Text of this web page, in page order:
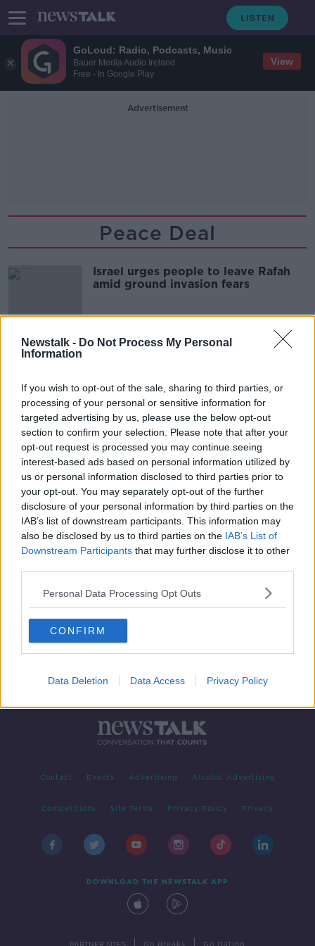
GoLoud: Radio, Podcasts, Music
Bauer Media Audio Ireland
Free - In Google Play
View
Newstalk - Do Not Process My Personal
Information
If you wish to opt-out of the sale, sharing to third parties, or
processing of your personal or sensitive information for
targeted advertising by us, please use the below opt-out
section to confirm your selection. Please note that after your
opt-out request is processed you may continue seeing
interest-based ads based on personal information utilized by
us or personal information disclosed to third parties prior to
your opt-out. You may separately opt-out of the further
disclosure of your personal information by third parties on the
IAB’s list of downstream participants. This information may
also be disclosed by us to third parties on the IAB’s List of
Downstream Participants that may further disclose it to other
Personal Data Processing Opt Outs
CONFIRM
Data Deletion Data Access Privacy Policy
Advertisement
Peace Deal
Israel urges people to leave Rafah
amid ground invasion fears
UK Government make changes to
00:06:00
Advertisement
Contact Events Advertising Alcohol Advertising
Competitions Site Terms Privacy Policy Privacy
DOWNLOAD THE NEWSTALK APP
PARTNER SITES Go Breaks Go Dating